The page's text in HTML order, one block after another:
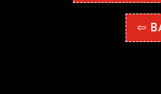
⇦